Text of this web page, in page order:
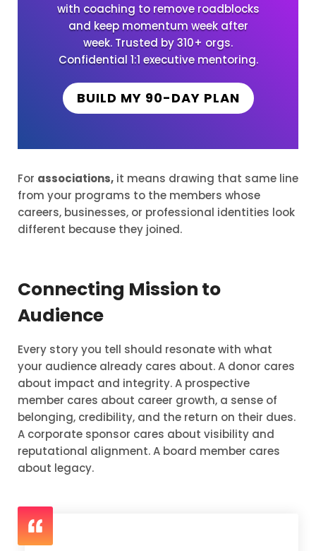
with coaching to remove roadblocks
and keep momentum week after
week. Trusted by 310+ orgs.
Confidential 1:1 executive mentoring.
BUILD MY 90-DAY PLAN
For associations, it means drawing that same line
from your programs to the members whose
careers, businesses, or professional identities look
different because they joined.
Connecting Mission to
Audience
Every story you tell should resonate with what
your audience already cares about. A donor cares
about impact and integrity. A prospective
member cares about career growth, a sense of
belonging, credibility, and the return on their dues.
A corporate sponsor cares about visibility and
reputational alignment. A board member cares
about legacy.